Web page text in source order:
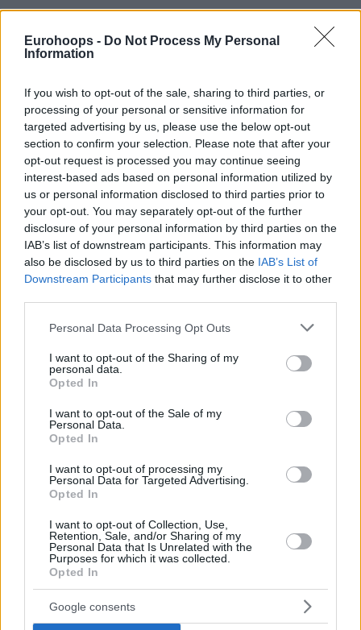
Eurohoops - Do Not Process My Personal
Information
If you wish to opt-out of the sale, sharing to third parties, or
processing of your personal or sensitive information for
targeted advertising by us, please use the below opt-out
section to confirm your selection. Please note that after your
opt-out request is processed you may continue seeing
interest-based ads based on personal information utilized by
us or personal information disclosed to third parties prior to
your opt-out. You may separately opt-out of the further
disclosure of your personal information by third parties on the
IAB’s list of downstream participants. This information may
also be disclosed by us to third parties on the IAB’s List of
Downstream Participants that may further disclose it to other
Please note that this website/app uses one or more Google
not limited to your visit or usage behaviour. You may click to
grant or deny consent to Google and its third-party tags to
use your data for below specified purposes in below Google
consent section.
Personal Data Processing Opt Outs
I want to opt-out of the Sharing of my
personal data.
Opted In
I want to opt-out of the Sale of my
Personal Data.
Opted In
I want to opt-out of processing my
Personal Data for Targeted Advertising.
Opted In
I want to opt-out of Collection, Use,
Retention, Sale, and/or Sharing of my
Personal Data that Is Unrelated with the
Purposes for which it was collected.
Opted In
Google consents
By Dionysis Aravantinos/info@eurohoops.net
Anadolu Efesstar Shane Larkin sat down with Eurohoops via
Instagram Live. The Turkish Airlines EuroLeague leading
scorer welcomed several questions on various topics in an
interesting conversation ranging from Ergin Ataman to the
Turkish national team and the NBA.
Highlights also include him ranking Mike James as the
toughest opponent and featuring James in his personal top
five alongside Vasilije Micic, Will Clyburn, Anthony
Randolph, and Brandon Davies.
In addition, Larkin considers Sergio Llull the most clutch
player and Vassilis Spanoulis a super legend, enjoys
LeBron James, and selects Allen Iverson as his favorite
Follow Eurohoops' Instagram